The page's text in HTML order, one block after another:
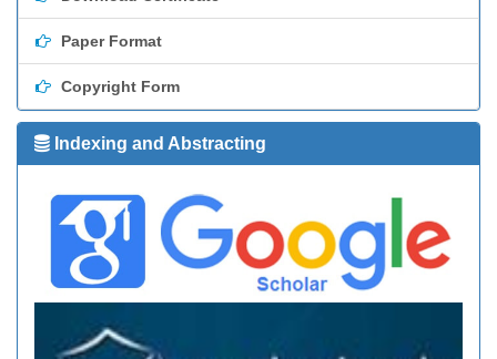
Paper Format
Copyright Form
Indexing and Abstracting